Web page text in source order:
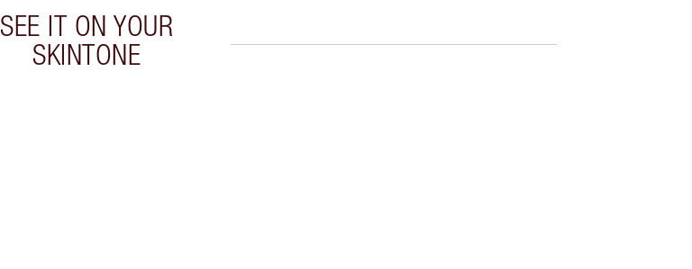
SEE IT ON YOUR
SKINTONE